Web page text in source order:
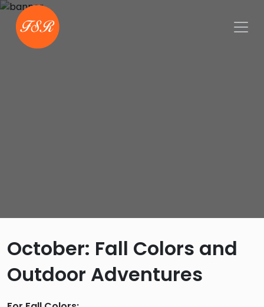
October: Fall Colors and
Outdoor Adventures